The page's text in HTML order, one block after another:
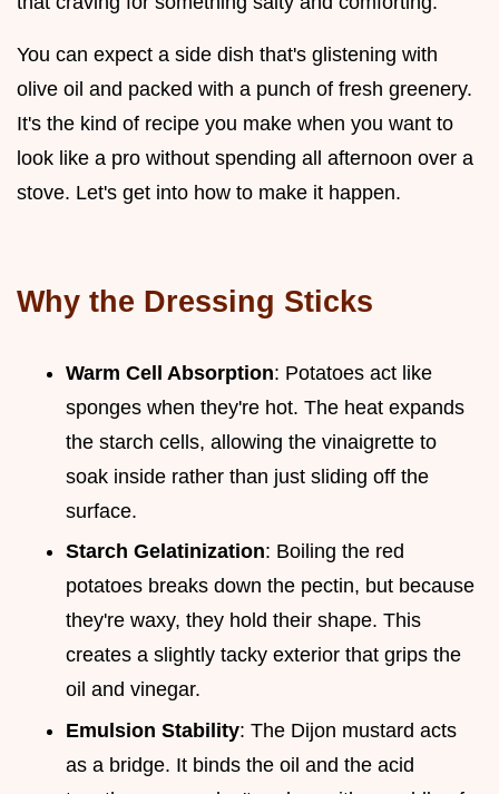
You can expect a side dish that's glistening with
olive oil and packed with a punch of fresh greenery.
It's the kind of recipe you make when you want to
look like a pro without spending all afternoon over a
stove. Let's get into how to make it happen.
Why the Dressing Sticks
Warm Cell Absorption: Potatoes act like
sponges when they're hot. The heat expands
the starch cells, allowing the vinaigrette to
soak inside rather than just sliding off the
surface.
Starch Gelatinization: Boiling the red
potatoes breaks down the pectin, but because
they're waxy, they hold their shape. This
creates a slightly tacky exterior that grips the
oil and vinegar.
Emulsion Stability: The Dijon mustard acts
as a bridge. It binds the oil and the acid